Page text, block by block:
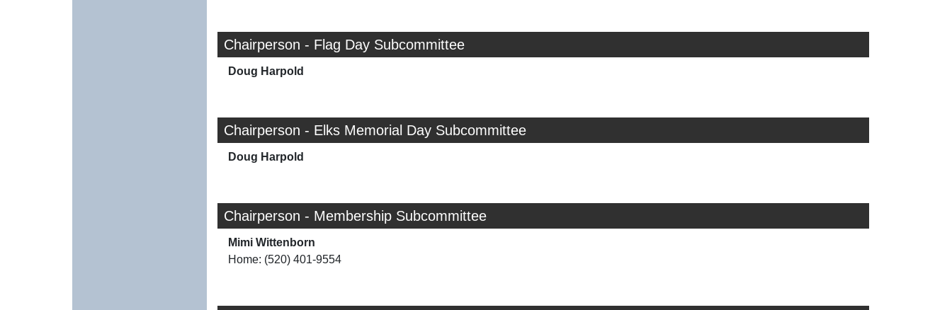
Chairperson - Flag Day Subcommittee
Doug Harpold
Chairperson - Elks Memorial Day Subcommittee
Doug Harpold
Chairperson - Membership Subcommittee
Mimi Wittenborn
Home: (520) 401-9554